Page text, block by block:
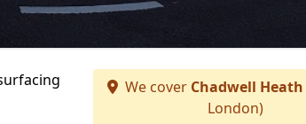
We cover Chadwell Heath
London)